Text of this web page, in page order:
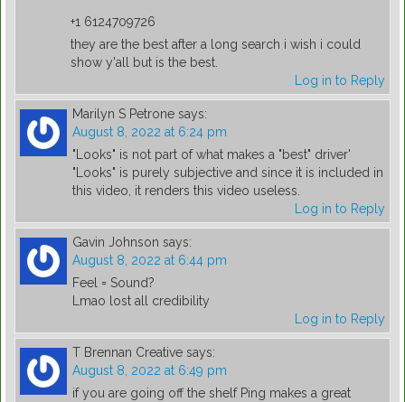
+1 6124709726
they are the best after a long search i wish i could
show y'all but is the best.
Log in to Reply
Marilyn S Petrone says:
August 8, 2022 at 6:24 pm
"Looks" is not part of what makes a "best" driver'
"Looks" is purely subjective and since it is included in
this video, it renders this video useless.
Log in to Reply
Gavin Johnson says:
August 8, 2022 at 6:44 pm
Feel = Sound?
Lmao lost all credibility
Log in to Reply
T Brennan Creative says:
August 8, 2022 at 6:49 pm
if you are going off the shelf Ping makes a great